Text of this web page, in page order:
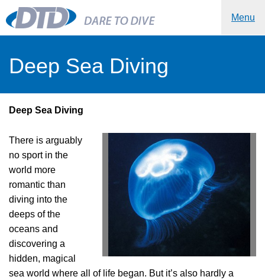
Menu
Deep Sea Diving
Deep Sea Diving
There is arguably
no sport in the
world more
romantic than
diving into the
deeps of the
oceans and
discovering a
hidden, magical
sea world where all of life began. But it’s also hardly a